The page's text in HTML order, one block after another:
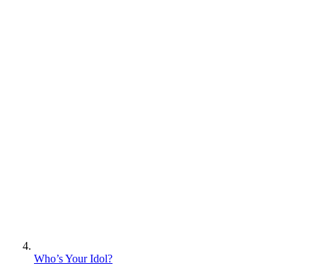
Who’s Your Idol?